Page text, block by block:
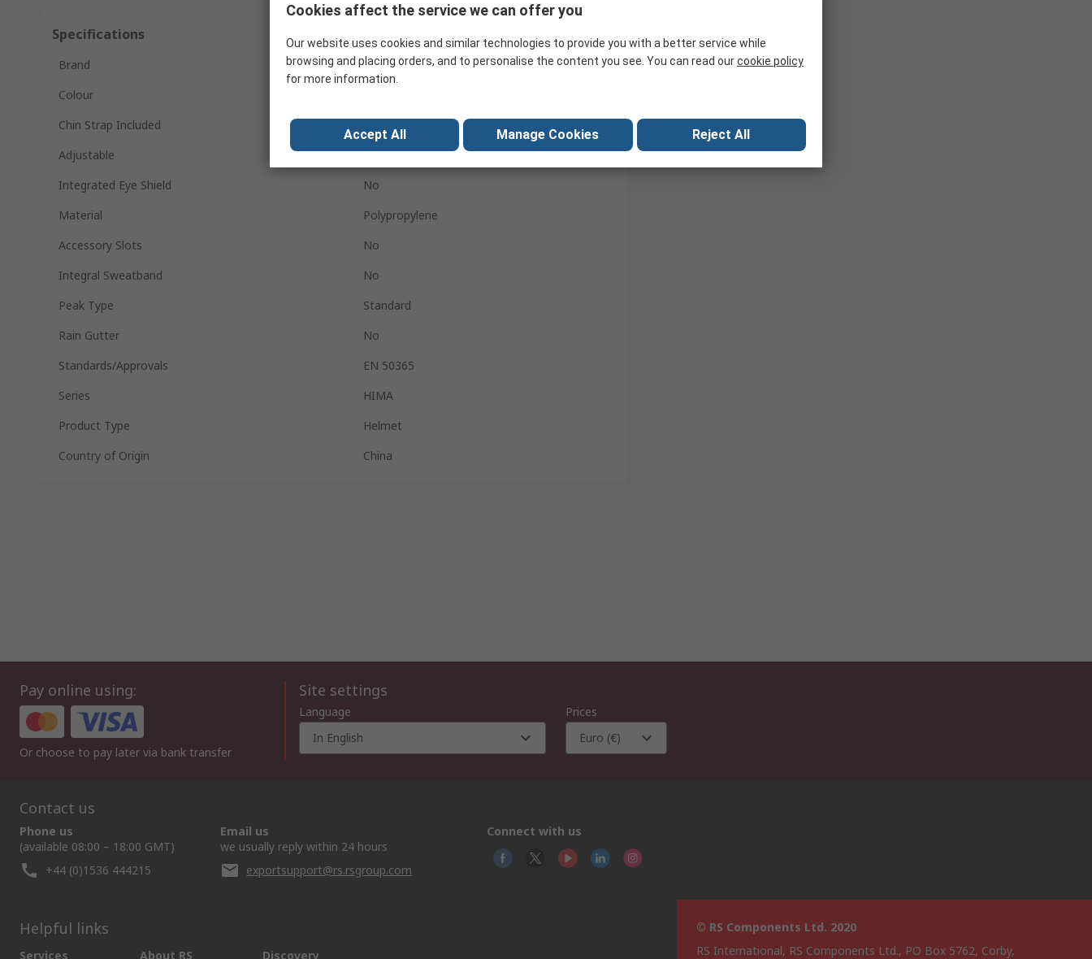
Specifications
Brand
SINGER SAFETY
Colour
Chin Strap Included
Adjustable
Yes
Integrated Eye Shield
No
Material
Polypropylene
Accessory Slots
No
Integral Sweatband
No
Peak Type
Standard
Rain Gutter
No
Standards/Approvals
EN 50365
Series
HIMA
Product Type
Helmet
Country of Origin
China
Pay online using:
Or choose to pay later via bank transfer
Site settings
Language
In English
Prices
Euro (€)
Contact us
Phone us
(available 08:00 – 18:00 GMT)
+44 (0)1536 444215
Email us
we usually reply within 24 hours
exportsupport@rs.rsgroup.com
Connect with us
Helpful links
Services About RS Discovery
© RS Components Ltd. 2020
RS International, RS Components Ltd., PO Box 5762, Corby,
Cookies affect the service we can offer you
Our website uses cookies and similar technologies to provide you with a better service while
browsing and placing orders, and to personalise the content you see. You can read ourcookie policy
for more information.
Accept All Manage Cookies Reject All